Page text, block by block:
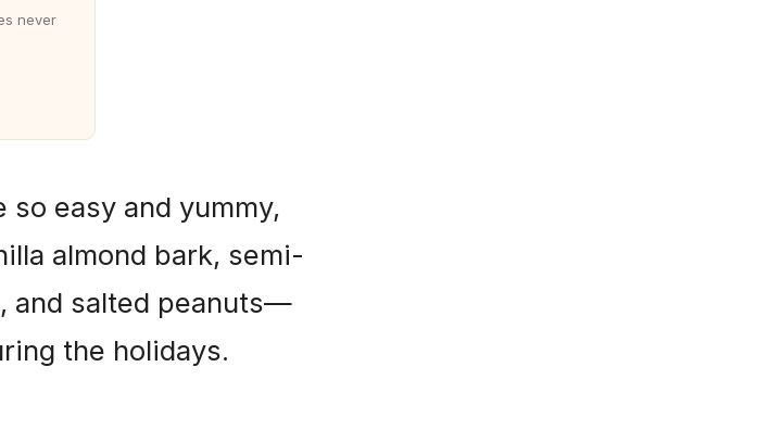
never
easy and yummy,
almond bark, semi-
and salted peanuts—
the holidays.